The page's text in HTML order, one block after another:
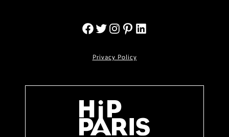
Privacy Policy